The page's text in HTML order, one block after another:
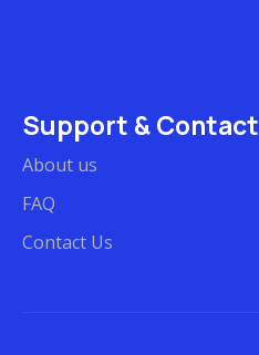
Support & Contact
About us
FAQ
Contact Us